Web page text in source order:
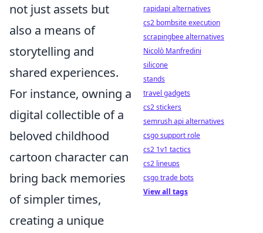
not just assets but
also a means of
storytelling and
shared experiences.
For instance, owning a
digital collectible of a
beloved childhood
cartoon character can
bring back memories
of simpler times,
creating a unique
rapidapi alternatives
cs2 bombsite execution
scrapingbee alternatives
Nicolò Manfredini
silicone
stands
travel gadgets
cs2 stickers
semrush api alternatives
csgo support role
cs2 1v1 tactics
cs2 lineups
csgo trade bots
View all tags